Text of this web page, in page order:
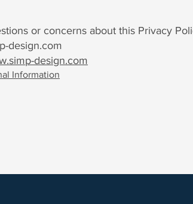
or concerns about this Privacy
design.com
design.com
Information